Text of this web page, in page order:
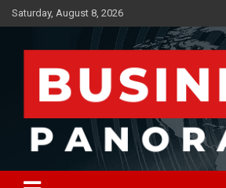
Skip
to
Saturday, August 8, 2026
Business Panorama
News, Views and Reviews